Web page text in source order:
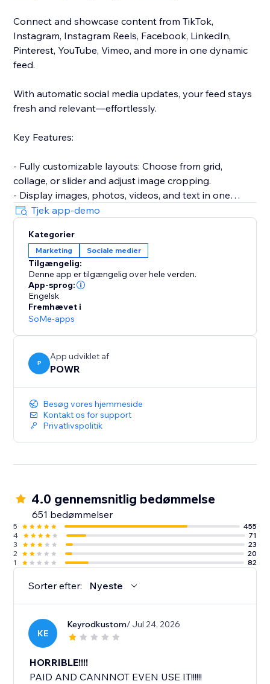
Connect and showcase content from TikTok,
Instagram, Instagram Reels, Facebook, LinkedIn,
Pinterest, YouTube, Vimeo, and more in one dynamic
feed.
With automatic social media updates, your feed stays
fresh and relevant—effortlessly.
Key Features:
- Fully customizable layouts: Choose from grid,
collage, or slider and adjust image cropping.
- Display images, photos, videos, and text in one
responsive gallery.
- Hide or show captions, add hover effects for
increased engagement.
- Encourage sharing with built-in social media
buttons.
- Approve posts before they go live on your site.
- Keep your content up-to-date with automatic feed
updates.
Need help? Talk to a POWR Pro via chat on weekdays
or 24/7 via email support.
Tjek app-demo
Kategorier
Marketing Sociale medier
Tilgængelig:
Denne app er tilgængelig over hele verden.
App-sprog:
Engelsk
Fremhævet i
SoMe-apps
P
App udviklet af
POWR
Besøg vores hjemmeside
Kontakt os for support
Privatlivspolitik
4.0 gennemsnitlig bedømmelse
651 bedømmelser
5
455
4
71
3
23
2
20
1
82
Sorter efter: Nyeste
KE
Keyrodkustom/ Jul 24, 2026
HORRIBLE!!!!
PAID AND CANNNOT EVEN USE IT!!!!!!